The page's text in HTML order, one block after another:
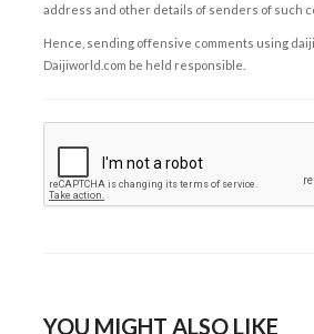
address and other details of senders of such
Hence, sending offensive comments using
Daijiworld.com be held responsible.
YOU MIGHT ALSO LIKE